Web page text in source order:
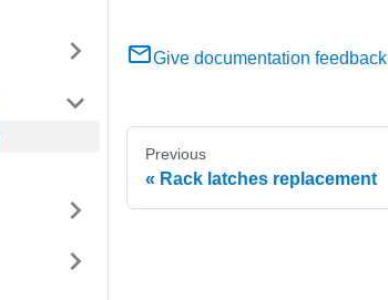
Give documentation feedback
Previous
Rack latches replacement